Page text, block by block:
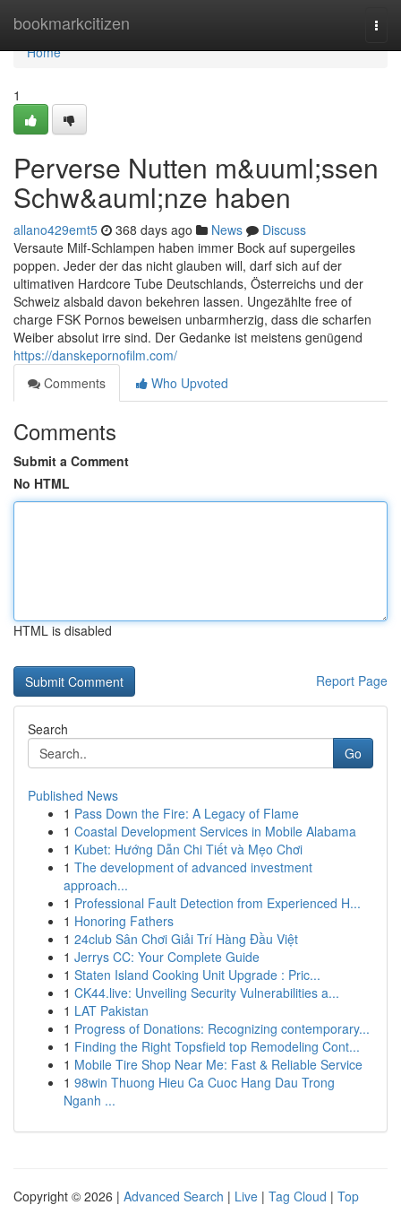
bookmarkcitizen
Home
Home
1
Perverse Nutten m&uuml;ssen
Schw&auml;nze haben
allano429emt5 368 days ago News
Discuss
Versaute Milf-Schlampen haben immer Bock auf supergeiles
poppen. Jeder der das nicht glauben will, darf sich auf der
ultimativen Hardcore Tube Deutschlands, Österreichs und der
Schweiz alsbald davon bekehren lassen. Ungezählte free of
charge FSK Pornos beweisen unbarmherzig, dass die scharfen
Weiber absolut irre sind. Der Gedanke ist meistens genügend
https://danskepornofilm.com/
Comments
Who Upvoted
Comments
Submit a Comment
No HTML
HTML is disabled
Report Page
Search
Go
Published News
1 Pass Down the Fire: A Legacy of Flame
1 Coastal Development Services in Mobile Alabama
1 Kubet: Hướng Dẫn Chi Tiết và Mẹo Chơi
1 The development of advanced investment
approach...
1 Professional Fault Detection from Experienced H...
1 Honoring Fathers
1 24club Sân Chơi Giải Trí Hàng Đầu Việt
1 Jerrys CC: Your Complete Guide
1 Staten Island Cooking Unit Upgrade : Pric...
1 CK44.live: Unveiling Security Vulnerabilities a...
1 LAT Pakistan
1 Progress of Donations: Recognizing contemporary...
1 Finding the Right Topsfield top Remodeling Cont...
1 Mobile Tire Shop Near Me: Fast & Reliable Service
1 98win Thuong Hieu Ca Cuoc Hang Dau Trong
Nganh ...
Copyright © 2026 | Advanced Search | Live | Tag Cloud | Top